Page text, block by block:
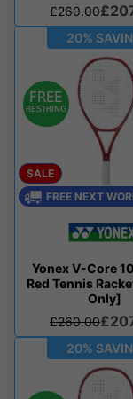
£260.00
20%
SALE
FREE NEXT
Yonex V-Core
Red Tennis
Only]
£260.00
20%